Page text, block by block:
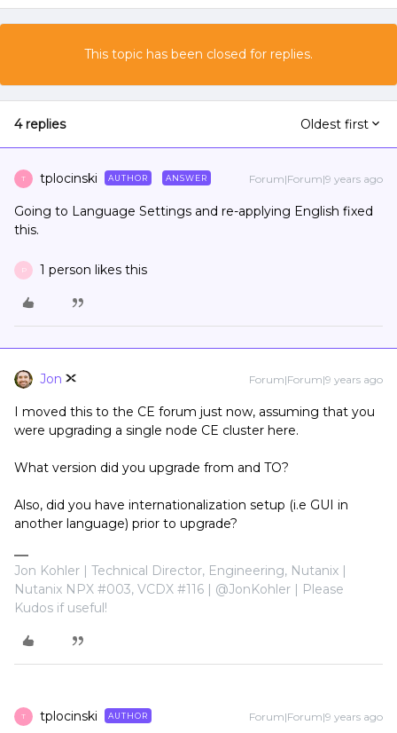
This topic has been closed for replies.
4 replies Oldest first
T tplocinski AUTHOR ANSWER Forum|Forum|9 years ago
Going to Language Settings and re-applying English fixed
this.
P 1 person likes this
Jon Forum|Forum|9 years ago
I moved this to the CE forum just now, assuming that you
were upgrading a single node CE cluster here.
What version did you upgrade from and TO?
Also, did you have internationalization setup (i.e GUI in
another language) prior to upgrade?
Jon Kohler | Technical Director, Engineering, Nutanix |
Nutanix NPX #003, VCDX #116 | @JonKohler | Please
Kudos if useful!
T tplocinski AUTHOR Forum|Forum|9 years ago